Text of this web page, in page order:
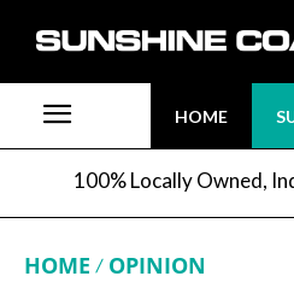
HOME
100% Locally Owned,
HOME OPINION